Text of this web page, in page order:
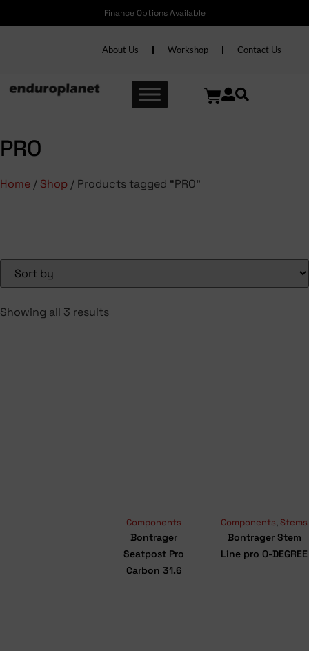
Finance Options Available
About Us Workshop Contact Us
PRO
Home / Shop / Products tagged “PRO”
Showing all 3 results
Components
Bontrager
Seatpost Pro
Carbon 31.6
Components,Stems
Bontrager Stem
Line pro 0-DEGREE